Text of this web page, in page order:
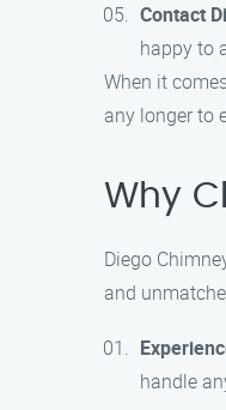
Contact
happy to
When it
any longer to
Why
Diego
and
handle